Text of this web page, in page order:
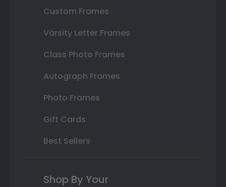
Custom Frames
Varsity Letter Frames
Class Photo Frames
Autograph Frames
Photo Frames
Gift Cards
Best Sellers
Shop By Your